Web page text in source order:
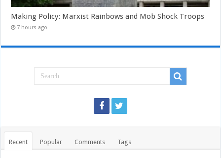
Making Policy: Marxist Rainbows and Mob Shock Troops
7 hours ago
Recent Popular Comments Tags